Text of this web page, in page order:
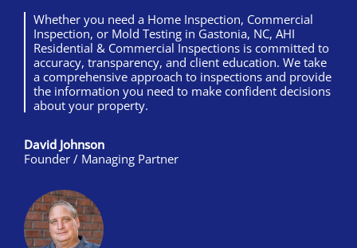
Whether you need a Home Inspection, Commercial
Inspection, or Mold Testing in Gastonia, NC, AHI
Residential & Commercial Inspections is committed to
accuracy, transparency, and client education. We take
a comprehensive approach to inspections and provide
the information you need to make confident decisions
about your property.
David Johnson
Founder / Managing Partner